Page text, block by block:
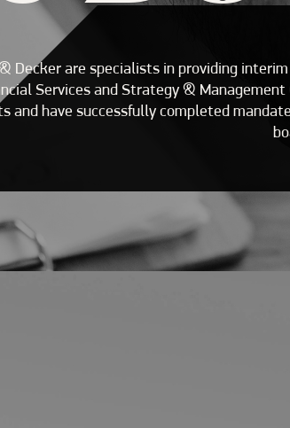
Decker are specialists in providing
Services and Strategy &
and have successfully completed